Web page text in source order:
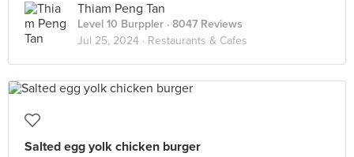
Thiam Peng Tan
Level 10 Burppler · 8047 Reviews
Jul 25, 2024 · Restaurants & Cafes
Salted egg yolk chicken burger